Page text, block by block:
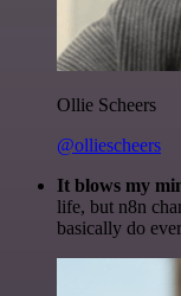
Ollie Scheers
@olliescheers
It blows my
life, but n8n
basically do